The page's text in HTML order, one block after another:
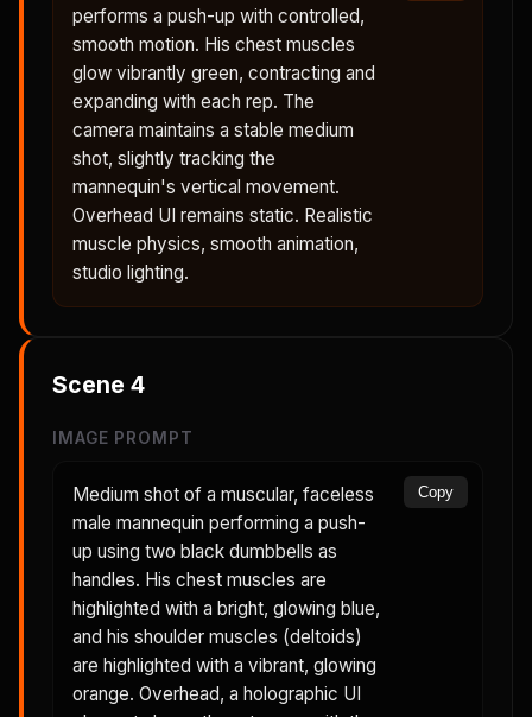
performs a push-up with controlled,
smooth motion. His chest muscles
glow vibrantly green, contracting and
expanding with each rep. The
camera maintains a stable medium
shot, slightly tracking the
mannequin's vertical movement.
Overhead UI remains static. Realistic
muscle physics, smooth animation,
studio lighting.
Scene 4
IMAGE PROMPT
Medium shot of a muscular, faceless
male mannequin performing a push-
up using two black dumbbells as
handles. His chest muscles are
highlighted with a bright, glowing blue,
and his shoulder muscles (deltoids)
are highlighted with a vibrant, glowing
orange. Overhead, a holographic UI
Copy